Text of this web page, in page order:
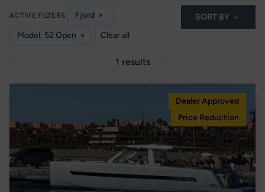
ACTIVE FILTERS Fjord ×
Model: 52 Open × Clear all
SORT BY
1 results
Dealer Approved
Price Reduction